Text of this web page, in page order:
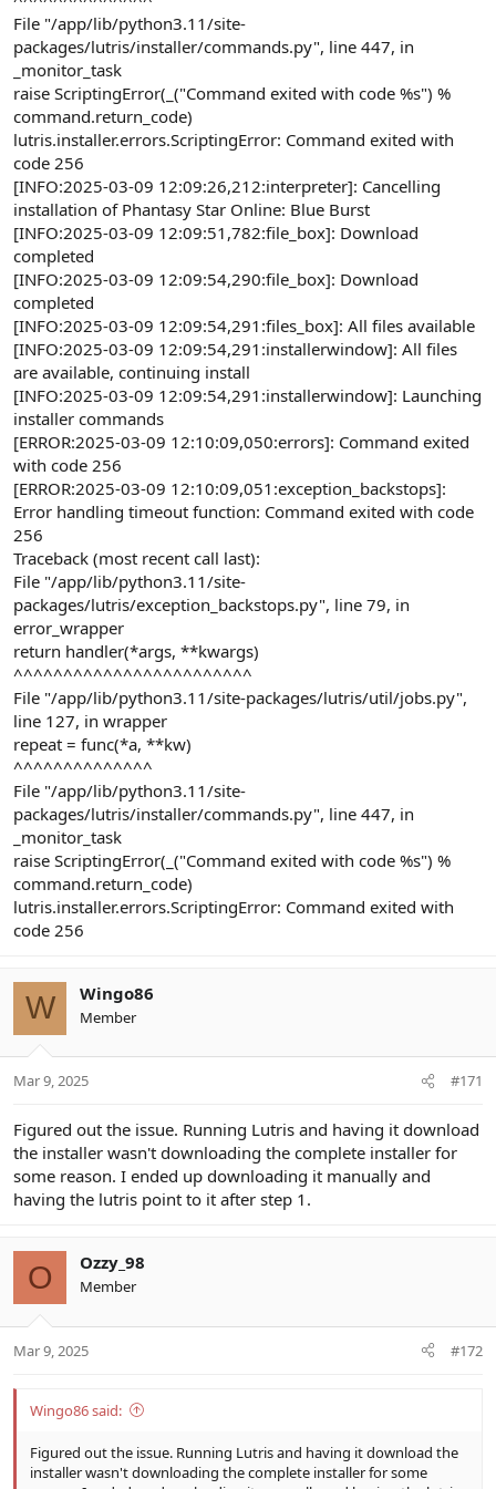
File "/app/lib/python3.11/site-
packages/lutris/installer/commands.py", line 447, in
_monitor_task
raise ScriptingError(_("Command exited with code %s") %
command.return_code)
lutris.installer.errors.ScriptingError: Command exited with
code 256
[INFO:2025-03-09 12:09:26,212:interpreter]: Cancelling
installation of Phantasy Star Online: Blue Burst
[INFO:2025-03-09 12:09:51,782:file_box]: Download
completed
[INFO:2025-03-09 12:09:54,290:file_box]: Download
completed
[INFO:2025-03-09 12:09:54,291:files_box]: All files available
[INFO:2025-03-09 12:09:54,291:installerwindow]: All files
are available, continuing install
[INFO:2025-03-09 12:09:54,291:installerwindow]: Launching
installer commands
[ERROR:2025-03-09 12:10:09,050:errors]: Command exited
with code 256
[ERROR:2025-03-09 12:10:09,051:exception_backstops]:
Error handling timeout function: Command exited with code
256
Traceback (most recent call last):
File "/app/lib/python3.11/site-
packages/lutris/exception_backstops.py", line 79, in
error_wrapper
return handler(*args, **kwargs)
^^^^^^^^^^^^^^^^^^^^^^^^
File "/app/lib/python3.11/site-packages/lutris/util/jobs.py",
line 127, in wrapper
repeat = func(*a, **kw)
^^^^^^^^^^^^^^
File "/app/lib/python3.11/site-
packages/lutris/installer/commands.py", line 447, in
_monitor_task
raise ScriptingError(_("Command exited with code %s") %
command.return_code)
lutris.installer.errors.ScriptingError: Command exited with
code 256
W Wingo86
Member
Mar 9, 2025 #171
Figured out the issue. Running Lutris and having it download
the installer wasn't downloading the complete installer for
some reason. I ended up downloading it manually and
having the lutris point to it after step 1.
O Ozzy_98
Member
Mar 9, 2025 #172
Wingo86 said:
Figured out the issue. Running Lutris and having it download the
installer wasn't downloading the complete installer for some